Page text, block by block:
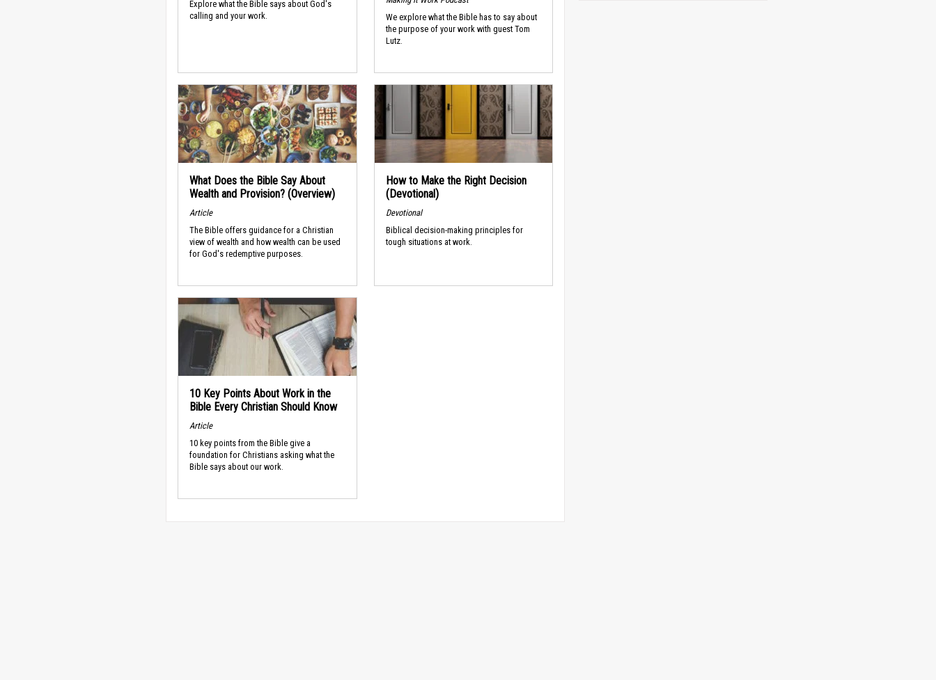
Explore what the Bible says about God's
calling and your work.
We explore what the Bible has to say about
the purpose of your work with guest Tom
Lutz.
What Does the Bible Say About
Wealth and Provision? (Overview)
Article
The Bible offers guidance for a Christian
view of wealth and how wealth can be used
for God's redemptive purposes.
How to Make the Right Decision
(Devotional)
Devotional
Biblical decision-making principles for
tough situations at work.
10 Key Points About Work in the
Bible Every Christian Should Know
Article
10 key points from the Bible give a
foundation for Christians asking what the
Bible says about our work.